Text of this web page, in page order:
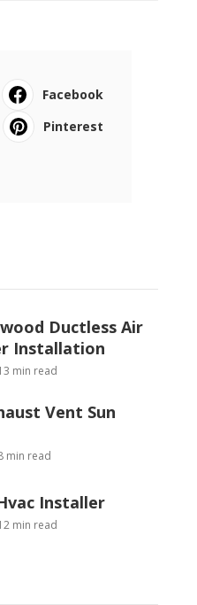
Facebook
Pinterest
Ductless Air
Installation
min read
Vent Sun
min read
Installer
min read